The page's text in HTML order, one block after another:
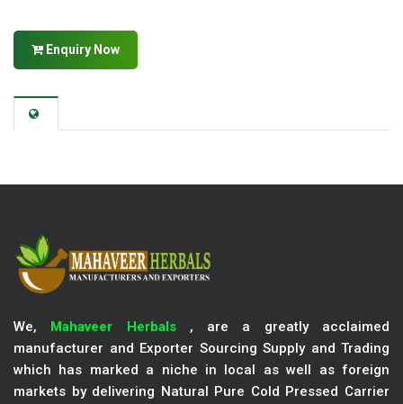
Enquiry Now
We, Mahaveer Herbals, are a greatly acclaimed
manufacturer and Exporter Sourcing Supply and Trading
which has marked a niche in local as well as foreign
markets by delivering Natural Pure Cold Pressed Carrier